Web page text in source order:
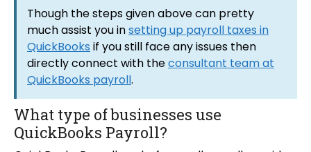
Though the steps given above can pretty
much assist you insetting up payroll taxes in
QuickBooks if you still face any issues then
directly connect with theconsultant team at
QuickBooks payroll.
What type of businesses use
QuickBooks Payroll?